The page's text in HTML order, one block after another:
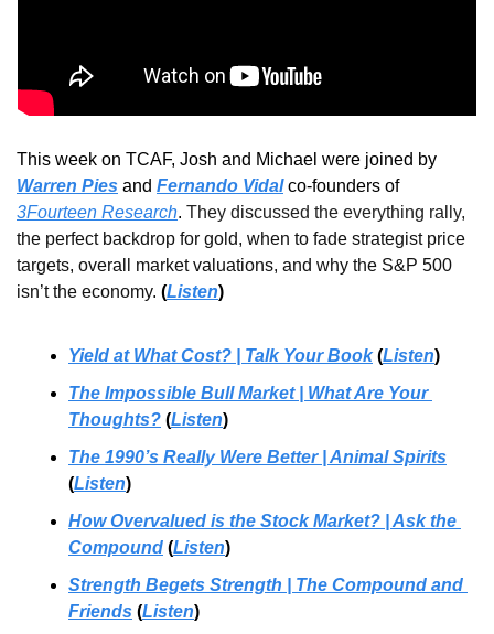
This week on TCAF, Josh and Michael were joined
Warren Pies and Fernando Vidal
co-founders of
3Fourteen Research.
the perfect backdrop for gold, when to fade strategist price
targets, overall market valuations, and why the S&P 500
isn’t the economy. (Listen)
Yield at What Cost? | Talk Your Book (Listen)
The Impossible Bull Market | What Are Your
Thoughts? (Listen)
The 1990’s Really Were Better | Animal Spirits
(Listen)
How Overvalued is the Stock Market? | Ask the
Compound (Listen)
Strength Begets Strength
The Compound and
Friends (Listen)